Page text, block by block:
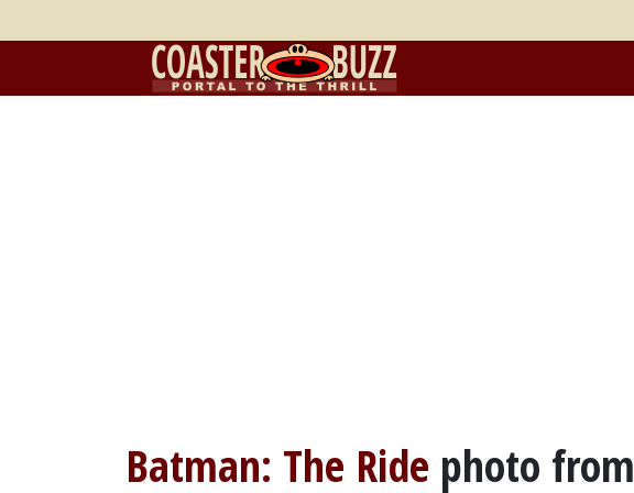
Batman: The Ride photo from